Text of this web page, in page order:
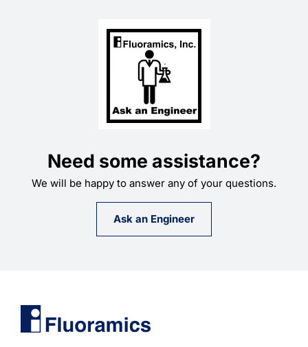
Need some assistance?
We will be happy to answer any of your questions.
Ask an Engineer